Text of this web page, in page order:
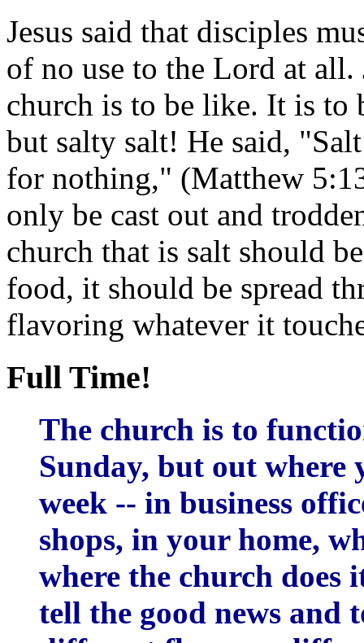
Jesus said that disciples
of no use to the Lord at
church is to be like. It is to
but salty salt! He said,
for nothing," (Matthew
only be cast out and
church that is salt should
food, it should be spread
flavoring whatever it
Full Time!
The church is to
Sunday, but out where
week -- in business
shops, in your home,
where the church does
tell the good news and